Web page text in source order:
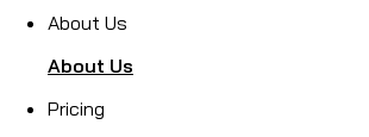
About Us
About Us
Pricing